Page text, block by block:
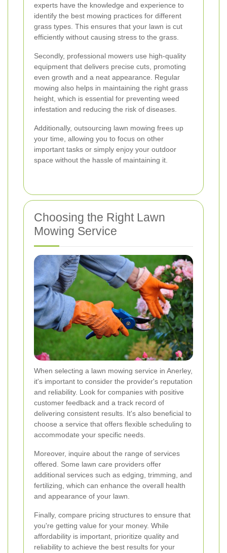
experts have the knowledge and experience to
identify the best mowing practices for different
grass types. This ensures that your lawn is cut
efficiently without causing stress to the grass.
Secondly, professional mowers use high-quality
equipment that delivers precise cuts, promoting
even growth and a neat appearance. Regular
mowing also helps in maintaining the right grass
height, which is essential for preventing weed
infestation and reducing the risk of diseases.
Additionally, outsourcing lawn mowing frees up
your time, allowing you to focus on other
important tasks or simply enjoy your outdoor
space without the hassle of maintaining it.
Choosing the Right Lawn
Mowing Service
When selecting a lawn mowing service in Anerley,
it's important to consider the provider's reputation
and reliability. Look for companies with positive
customer feedback and a track record of
delivering consistent results. It's also beneficial to
choose a service that offers flexible scheduling to
accommodate your specific needs.
Moreover, inquire about the range of services
offered. Some lawn care providers offer
additional services such as edging, trimming, and
fertilizing, which can enhance the overall health
and appearance of your lawn.
Finally, compare pricing structures to ensure that
you're getting value for your money. While
affordability is important, prioritize quality and
reliability to achieve the best results for your